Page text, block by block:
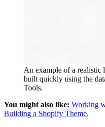
An example of a realistic
built quickly using the
Tools.
You might also like: Working
Building a Shopify Theme.